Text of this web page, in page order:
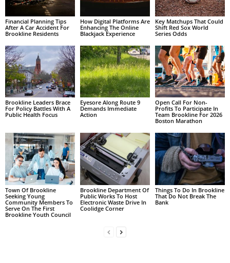
Financial Planning Tips
After A Car Accident For
Brookline Residents
How Digital Platforms Are
Enhancing The Online
Blackjack Experience
Key Matchups That Could
Shift Red Sox World
Series Odds
Brookline Leaders Brace
For Policy Battles With A
Public Health Focus
Eyesore Along Route 9
Demands Immediate
Action
Open Call For Non-
Profits To Participate In
Team Brookline For 2026
Boston Marathon
Town Of Brookline
Seeking Young
Community Members To
Serve On The First
Brookline Youth Council
Brookline Department Of
Public Works To Host
Electronic Waste Drive In
Coolidge Corner
Things To Do In Brookline
That Do Not Break The
Bank